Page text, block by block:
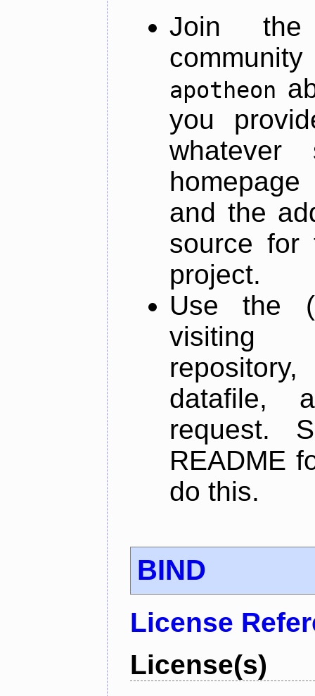
Join
apotheon
you
and the
source for
project.
Use the
datafile,
request.
README
do this.
BIND
License
License(s)